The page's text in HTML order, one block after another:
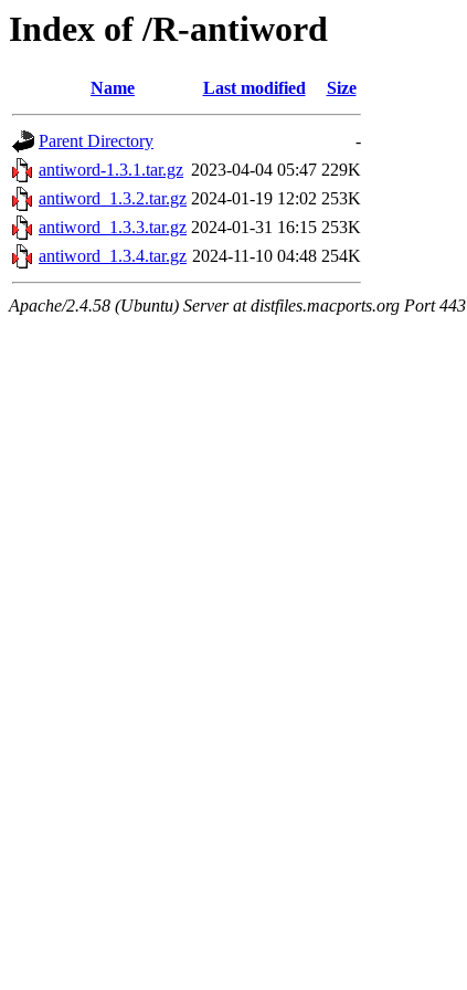
Index of /R-antiword
Name Last modified Size
Parent Directory
-
antiword-1.3.1.tar.gz 2023-04-04 05:47 229K
antiword_1.3.2.tar.gz 2024-01-19 12:02 253K
antiword_1.3.3.tar.gz 2024-01-31 16:15 253K
antiword_1.3.4.tar.gz 2024-11-10 04:48 254K
Apache/2.4.58 (Ubuntu) Server at distfiles.macports.org Port 443